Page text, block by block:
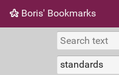
Boris' Bookmarks
Picture wall